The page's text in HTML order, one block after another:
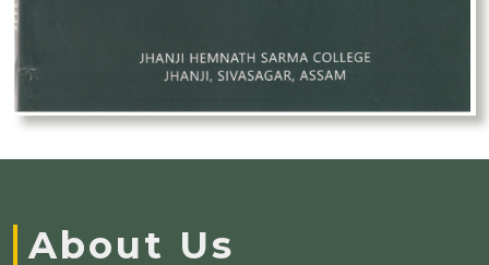
About Us